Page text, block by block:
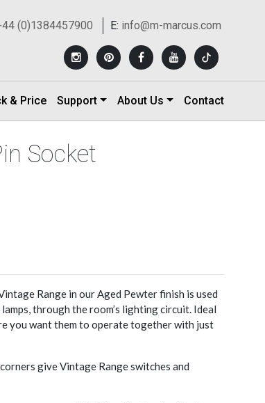
(0)1384457900 E: info@m-marcus.com
& Price Support About Us Contact
Socket
Range in our Aged Pewter finish is used
through the room’s lighting circuit. Ideal
you want them to operate together with just
give Vintage Range switches and